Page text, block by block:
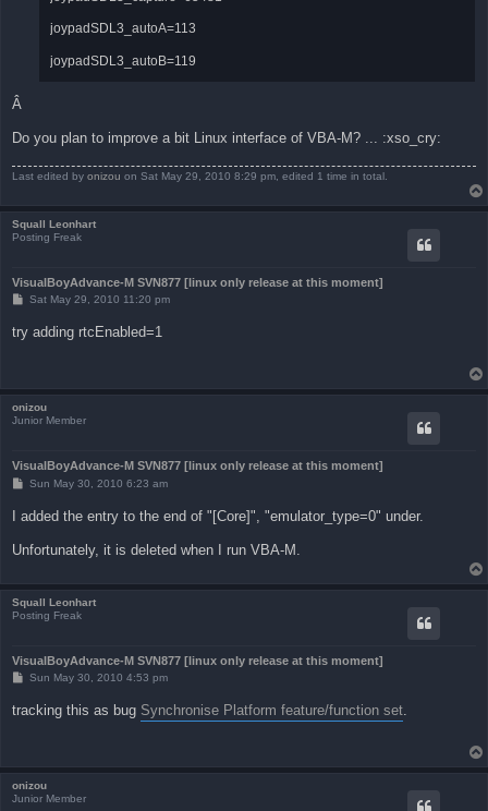
joypadSDL3_autoA=113
joypadSDL3_autoB=119
Â
Do you plan to improve a bit Linux interface of VBA-M? ... :xso_cry:
Last edited by onizou on Sat May 29, 2010 8:29 pm, edited 1 time in total.
Squall Leonhart
Posting Freak
VisualBoyAdvance-M SVN877 [linux only release at this moment]
P
t
Sat May 29, 2010 11:20 pm
try adding rtcEnabled=1
onizou
Junior Member
VisualBoyAdvance-M SVN877 [linux only release at this moment]
P
t
Sun May 30, 2010 6:23 am
I added the entry to the end of "[Core]", "emulator_type=0" under.
Unfortunately, it is deleted when I run VBA-M.
Squall Leonhart
Posting Freak
VisualBoyAdvance-M SVN877 [linux only release at this moment]
P
t
Sun May 30, 2010 4:53 pm
tracking this as bug Synchronise Platform feature/function set
onizou
Junior Member